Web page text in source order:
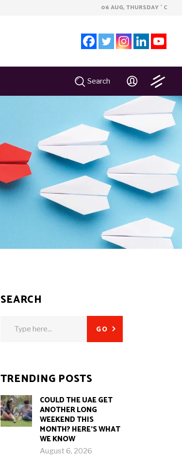
06 AUG, THURSDAY ° C
Search
SEARCH
GO
TRENDING POSTS
COULD THE UAE GET
ANOTHER LONG
WEEKEND THIS
MONTH? HERE’S WHAT
WE KNOW
August 6, 2026